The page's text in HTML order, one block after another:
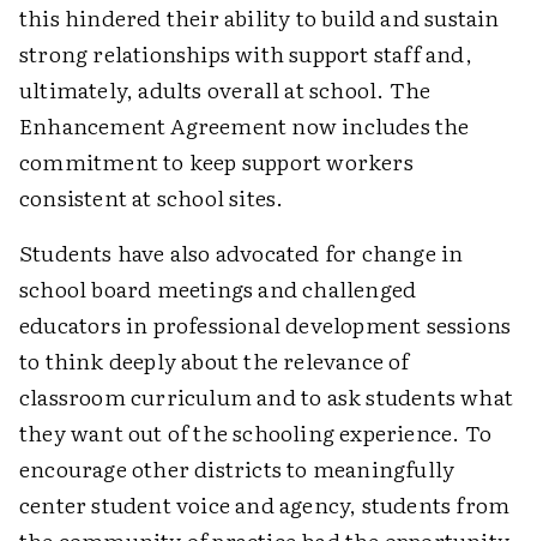
this hindered their ability to build and sustain
strong relationships with support staff and,
ultimately, adults overall at school. The
Enhancement Agreement now includes the
commitment to keep support workers
consistent at school sites.
Students have also advocated for change in
school board meetings and challenged
educators in professional development sessions
to think deeply about the relevance of
classroom curriculum and to ask students what
they want out of the schooling experience. To
encourage other districts to meaningfully
center student voice and agency, students from